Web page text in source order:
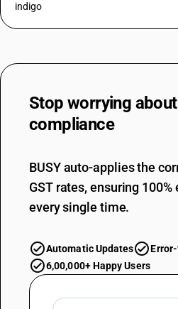
indigo
Stop worrying about
compliance
BUSY auto-applies the
GST rates, ensuring
every single time.
Automatic Updates
6,00,000+ Happy Users